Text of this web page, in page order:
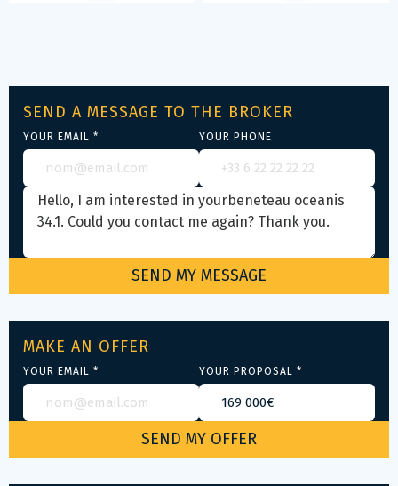
SEND A MESSAGE TO THE BROKER
YOUR EMAIL * YOUR PHONE
MAKE AN OFFER
YOUR EMAIL * YOUR PROPOSAL *